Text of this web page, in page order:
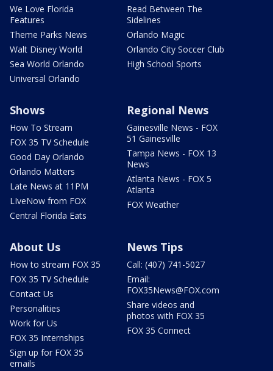
We Love Florida
Features
Theme Parks News
Walt Disney World
Sea World Orlando
Universal Orlando
Read Between The
Sidelines
Orlando Magic
Orlando City Soccer Club
High School Sports
Shows
How To Stream
FOX 35 TV Schedule
Good Day Orlando
Orlando Matters
Late News at 11PM
LIveNow from FOX
Central Florida Eats
Regional News
Gainesville News - FOX
51 Gainesville
Tampa News - FOX 13
News
Atlanta News - FOX 5
Atlanta
FOX Weather
About Us
How to stream FOX 35
FOX 35 TV Schedule
Contact Us
Personalities
Work for Us
FOX 35 Internships
Sign up for FOX 35
emails
News Tips
Call: (407) 741-5027
Email:
FOX35News@FOX.com
Share videos and
photos with FOX 35
FOX 35 Connect